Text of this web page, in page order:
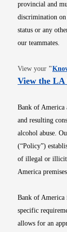
provincial and
discrimination on
status or any
our teammates.
View your "
View the LA
Bank of America
and resulting
alcohol abuse.
(“Policy”)
of illegal or illicit
America
Bank of
specific
allows for an